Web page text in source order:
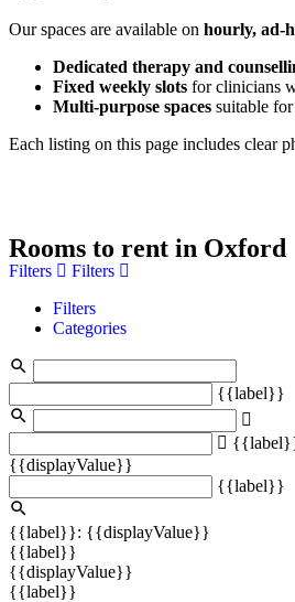
Our spaces are available on hourly, ad-
Dedicated therapy and
Fixed weekly slots for clinicians
Multi-purpose spaces suitable
Each listing on this page includes clear
Rooms to rent in Oxford
Filters
Filters
Filters
Categories
{{label}}
{{displayValue}}
{{label}}
{{label}}: {{displayValue}}
{{label}}
{{displayValue}}
{{label}}